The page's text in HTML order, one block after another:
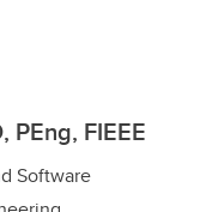
PEng, FIEEE
Software